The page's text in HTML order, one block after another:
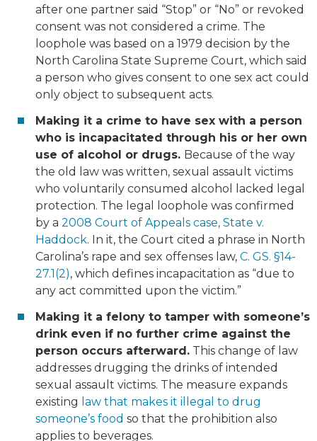
after one partner said “Stop” or “No” or revoked
consent was not considered a crime. The
loophole was based on a 1979 decision by the
North Carolina State Supreme Court, which said
a person who gives consent to one sex act could
only object to subsequent acts.
Making it a crime to have sex with a person
who is incapacitated through his or her own
use of alcohol or drugs. Because of the way
the old law was written, sexual assault victims
who voluntarily consumed alcohol lacked legal
protection. The legal loophole was confirmed
by a 2008 Court of Appeals case, State v.
Haddock. In it, the Court cited a phrase in North
Carolina’s rape and sex offenses law, C. GS. §14-
27.1(2), which defines incapacitation as “due to
any act committed upon the victim.”
Making it a felony to tamper with someone’s
drink even if no further crime against the
person occurs afterward. This change of law
addresses drugging the drinks of intended
sexual assault victims. The measure expands
existing law that makes it illegal to drug
someone’s food so that the prohibition also
applies to beverages.